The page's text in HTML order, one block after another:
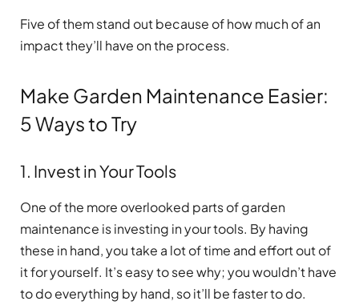
Five of them stand out because of how much of an
impact they’ll have on the process.
Make Garden Maintenance Easier:
5 Ways to Try
1. Invest in Your Tools
One of the more overlooked parts of garden
maintenance is investing in your tools. By having
these in hand, you take a lot of time and effort out of
it for yourself. It’s easy to see why; you wouldn’t have
to do everything by hand, so it’ll be faster to do.